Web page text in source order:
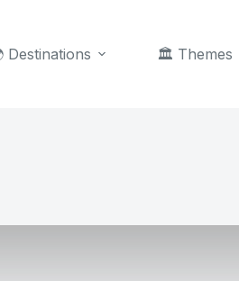
Destinations 🏛️ Themes